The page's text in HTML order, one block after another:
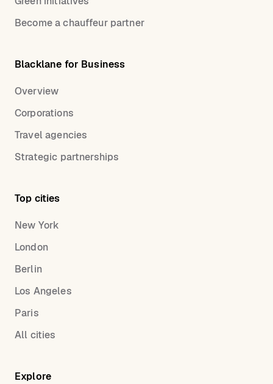
Become a chauffeur partner
Blacklane for Business
Overview
Corporations
Travel agencies
Strategic partnerships
Top cities
New York
London
Berlin
Los Angeles
Paris
All cities
Explore